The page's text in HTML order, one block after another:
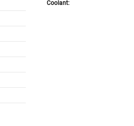
Coolant: